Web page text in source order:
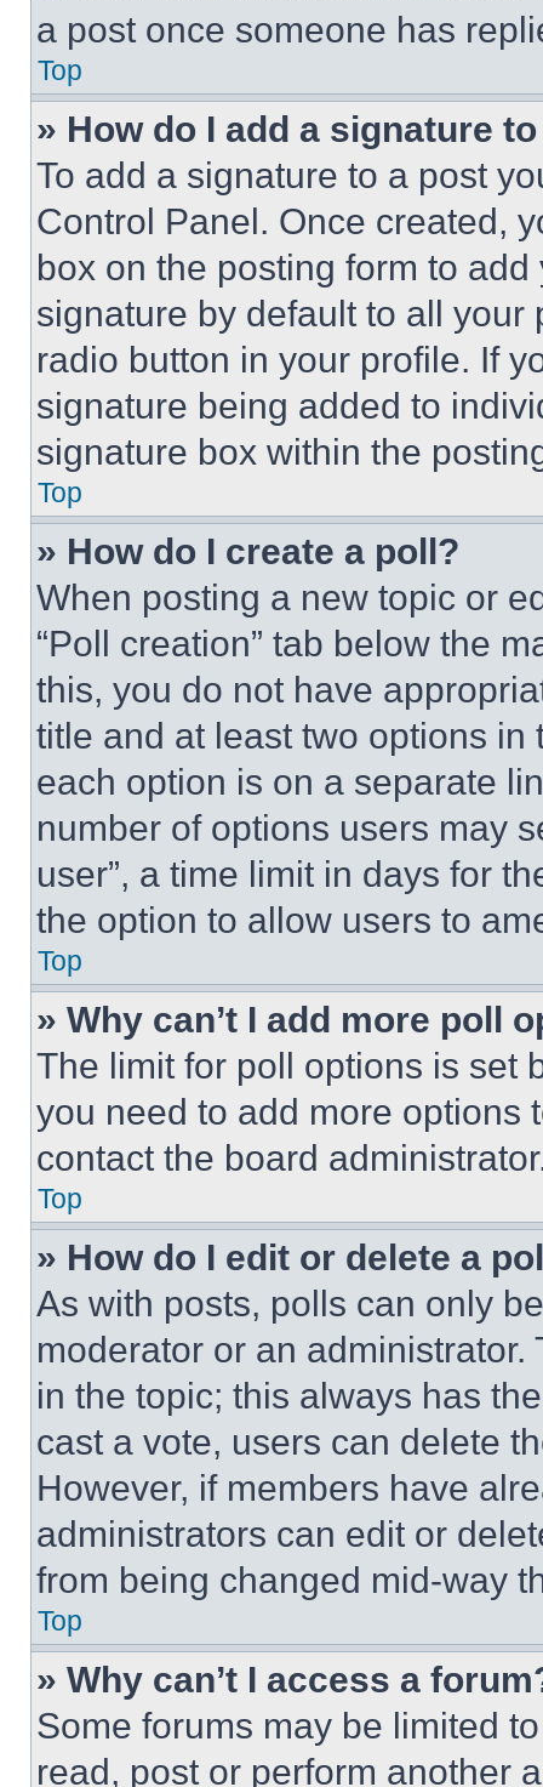
a post once someone has
Top
» How do I add a signature
To add a signature to a post
Control Panel. Once created,
box on the posting form to
signature by default to all
radio button in your profile. If
signature being added to
signature box within the
Top
» How do I create a poll?
When posting a new topic or
“Poll creation” tab below the
this, you do not have
title and at least two options
each option is on a separate
number of options users may
user”, a time limit in days for
the option to allow users to
Top
» Why can’t I add more poll
The limit for poll options is set
you need to add more options
contact the board
Top
» How do I edit or delete a
As with posts, polls can only
moderator or an
in the topic; this always has
cast a vote, users can delete
However, if members have
administrators can edit or
from being changed mid-way
Top
» Why can’t I access a
Some forums may be limited
read, post or perform another